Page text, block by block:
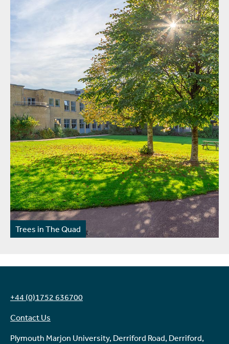
Trees in The Quad
+44 (0)1752 636700
Contact Us
Plymouth Marjon University, Derriford Road, Derriford,